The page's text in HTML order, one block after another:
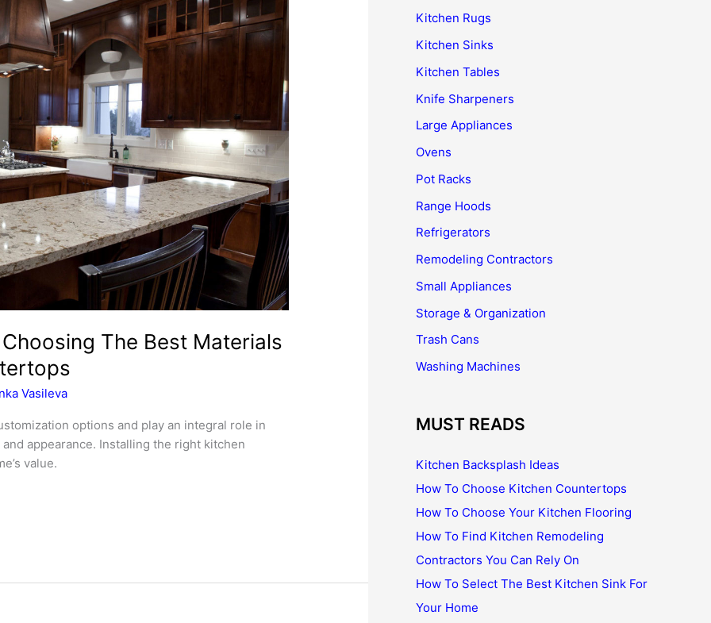
The Best Materials
Vasileva
options and play an integral role in
appearance. Installing the right kitchen
value.
Kitchen Rugs
Kitchen Sinks
Kitchen Tables
Knife Sharpeners
Large Appliances
Ovens
Pot Racks
Range Hoods
Refrigerators
Remodeling Contractors
Small Appliances
Storage & Organization
Trash Cans
Washing Machines
MUST READS
Kitchen Backsplash Ideas
How To Choose Kitchen Countertops
How To Choose Your Kitchen Flooring
How To Find Kitchen Remodeling
Contractors You Can Rely On
How To Select The Best Kitchen Sink For
Your Home